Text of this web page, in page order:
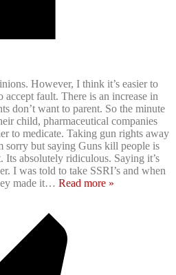
However, I think it’s easier to
accept fault. There is an increase in
don’t want to parent. So the minute
child, pharmaceutical companies
to medicate. Taking gun rights away
sorry but saying Guns kill people is
Its absolutely ridiculous. Saying it’s
I was told to take SSRI’s and when
made it… Read more »